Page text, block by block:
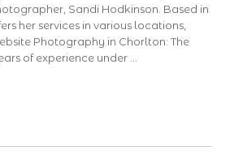
Sandi Hodkinson. Based in
her services in various locations,
Photography in Chorlton: The
of experience under …